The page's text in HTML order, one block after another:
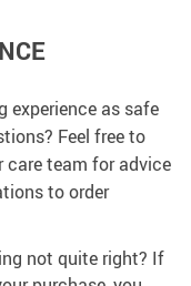
experience as safe
Feel free to
team for advice
to order
not quite right? If